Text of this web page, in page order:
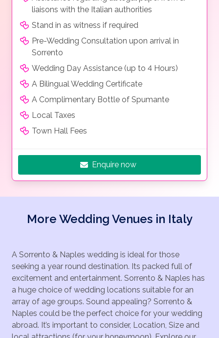
liaisons with the Italian authorities
Stand in as witness if required
Pre-Wedding Consultation upon arrival in
Sorrento
Wedding Day Assistance (up to 4 Hours)
A Bilingual Wedding Certificate
A Complimentary Bottle of Spumante
Local Taxes
Town Hall Fees
Enquire now
More Wedding Venues in Italy
A Sorrento & Naples wedding is ideal for those
seeking a year round destination. Its packed full of
excitement and entertainment. Sorrento & Naples has
a huge choice of wedding locations suitable for an
array of age groups. Sound appealing? Sorrento &
Naples could be the perfect choice for your wedding
abroad. It’s important to consider, Location, Size and